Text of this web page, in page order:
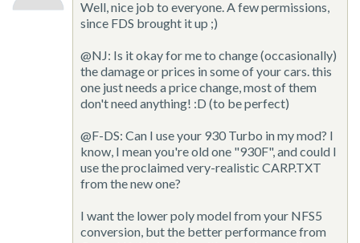
Well, nice job to everyone. A few permissions,
since FDS brought it up ;)
@NJ: Is it okay for me to change (occasionally)
the damage or prices in some of your cars. this
one just needs a price change, most of them
don't need anything! :D (to be perfect)
@F-DS: Can I use your 930 Turbo in my mod? I
know, I mean you're old one "930F", and could I
use the proclaimed very-realistic CARP.TXT
from the new one?
I want the lower poly model from your NFS5
conversion, but the better performance from